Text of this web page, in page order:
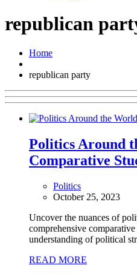
republican
Home
republican party
Politics Around
Comparative
Politics
October 25, 2023
Uncover the nuances of
comprehensive
understanding of political
READ MORE